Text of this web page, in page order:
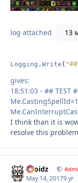
log attached 13
Logging . Write (
gives:
18:51:03 - ## TEST
I think than it is
resolve this problem
Droidz
May 14, 20179 yr